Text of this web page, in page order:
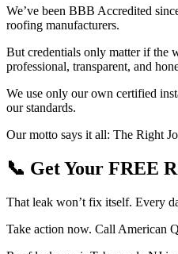
We’ve been BBB Accredited
roofing manufacturers.
But credentials only matter if the
professional, transparent, and
We use only our own certified
our standards.
Our motto says it all: The Right
📞 Get Your FREE
That leak won’t fix itself. Every
Take action now. Call American